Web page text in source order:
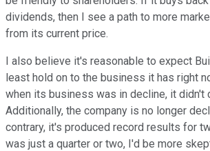
dividends, then I see a path to more
from its current price.
I also believe it's reasonable to expect
least hold on to the business it has right
when its business was in decline, it didn't
Additionally, the company is no longer
contrary, it's produced record results for
was just a quarter or two, I'd be more